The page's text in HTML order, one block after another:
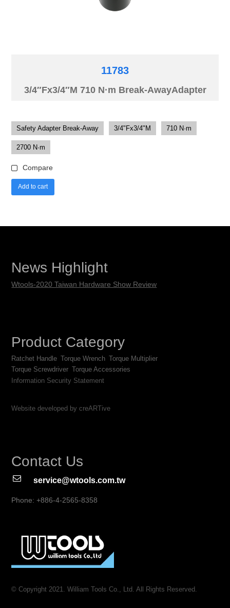
11783
3/4″Fx3/4″M 710 N·m Break-AwayAdapter
Safety Adapter Break-Away 3/4"Fx3/4"M 710 N·m
2700 N·m
Compare
Add to cart
News Highlight
Wtools-2020 Taiwan Hardware Show Review
Product Category
Ratchet Handle Torque Wrench Torque Multiplier
Torque Screwdriver Torque Accessories
Information Security Statement
Website developed by creARTive
Contact Us
service@wtools.com.tw
Phone: +886-4-2565-8358
© Copyright 2021. William Tools Co., Ltd. All Rights Reserved.